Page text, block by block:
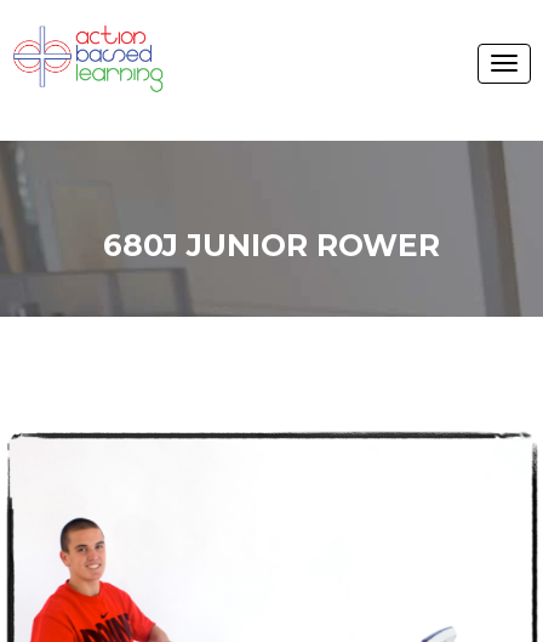
680J JUNIOR ROWER